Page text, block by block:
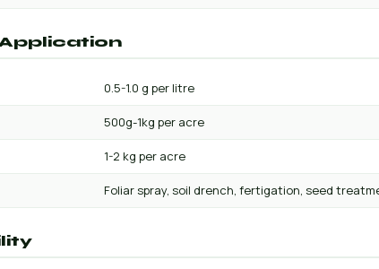
Application
0.5-1.0 g per litre
500g-1kg per acre
1-2 kg per acre
Foliar spray, soil drench, fertigation, seed